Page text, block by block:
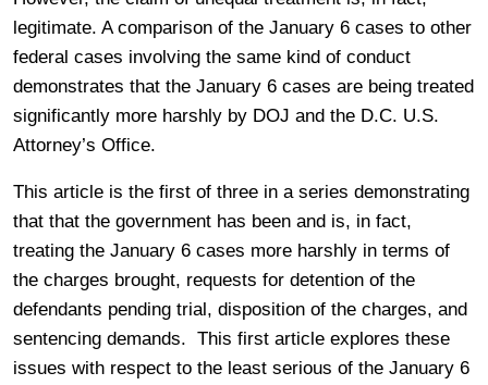
legitimate. A comparison of the January 6 cases to other
federal cases involving the same kind of conduct
demonstrates that the January 6 cases are being treated
significantly more harshly by DOJ and the D.C. U.S.
Attorney’s Office.
This article is the first of three in a series demonstrating
that that the government has been and is, in fact,
treating the January 6 cases more harshly in terms of
the charges brought, requests for detention of the
defendants pending trial, disposition of the charges, and
sentencing demands. This first article explores these
issues with respect to the least serious of the January 6